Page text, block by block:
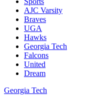
AJC Varsity
Braves
UGA
Hawks
Georgia Tech
Falcons
United
Dream
Georgia Tech